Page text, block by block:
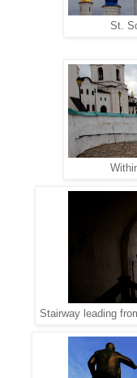
St.
Stairway leading